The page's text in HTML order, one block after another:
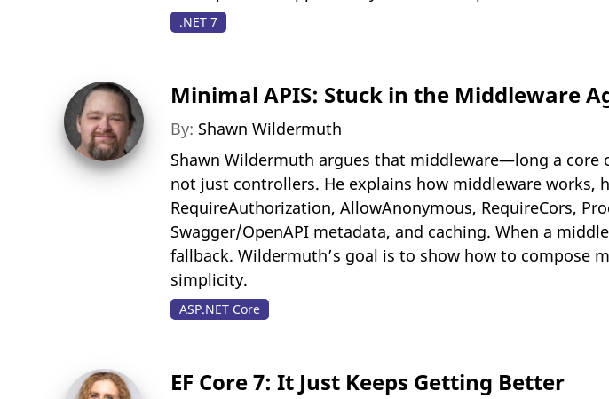
.NET 7
Minimal APIS: Stuck in the Middleware
By: Shawn Wildermuth
Shawn Wildermuth argues that middleware—long a core
not just controllers. He explains how middleware
RequireAuthorization, AllowAnonymous, RequireCors,
Swagger/OpenAPI metadata, and caching. When a
fallback. Wildermuth’s goal is to show how to compose
simplicity.
ASP.NET Core
EF Core 7: It Just Keeps Getting Better